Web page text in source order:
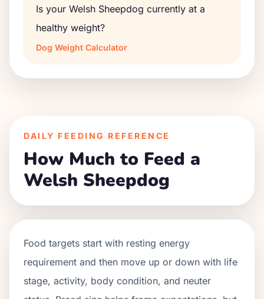
Is your Welsh Sheepdog currently at a
healthy weight?
Dog Weight Calculator
DAILY FEEDING REFERENCE
How Much to Feed a
Welsh Sheepdog
Food targets start with resting energy
requirement and then move up or down with life
stage, activity, body condition, and neuter